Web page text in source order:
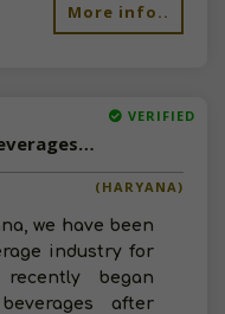
More info..
VERIFIED
Available-Distributor For Beverages In Ballabgarh
(HARYANA)
we have been
industry for
began
after